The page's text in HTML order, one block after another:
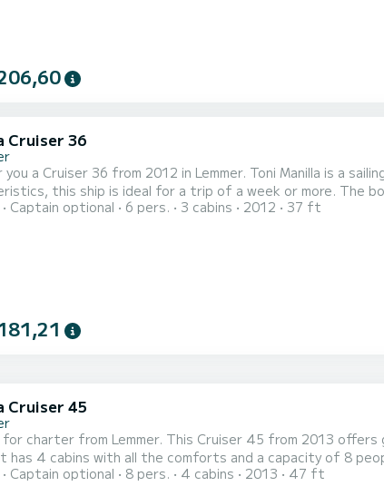
Cruiser 36
you a Cruiser 36 from 2012 in Lemmer. Toni Manilla is a
ship is ideal for a trip of a week or more. The boat has 3 cabins with every comfort and a capacity of 6
a total length of 11 meters, it will be your perfect
Captain optional 6 pers. 3 cabins 2012 37 ft
Cruiser 45
for charter from Lemmer. This Cruiser 45 from 2013
has 4 cabins with all the comforts and a capacity of 8
unique holiday on the water in the area around Lemmer. For your comfort, Futuro has 2 toilets with shower
Captain optional 8 pers. 4 cabins 2013 47 ft